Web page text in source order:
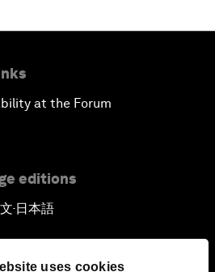
uses cookies
at the Forum
editions
▪ 日本語